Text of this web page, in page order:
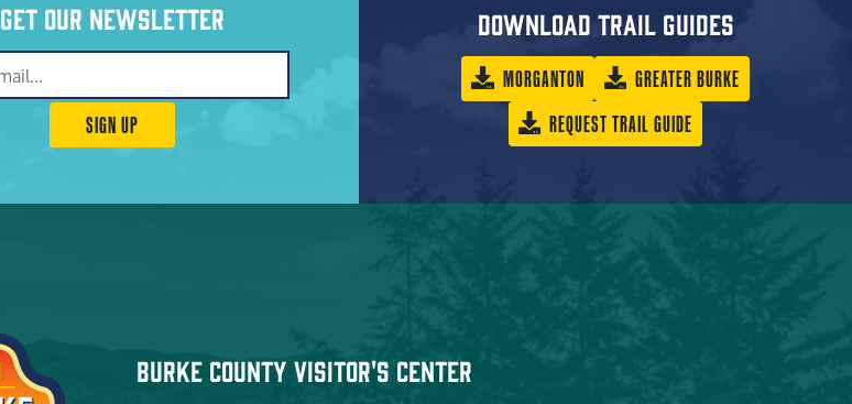
Get our newsletter
SIGN UP
Download trail guides
MORGANTON
GREATER BURKE
REQUEST TRAIL GUIDE
Burke County Visitor's Center